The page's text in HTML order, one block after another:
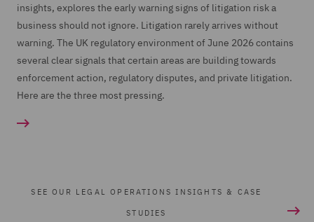
insights, explores the early warning signs of litigation risk a
business should not ignore. Litigation rarely arrives without
warning. The UK regulatory environment of June 2026 contains
several clear signals that certain areas are building towards
enforcement action, regulatory disputes, and private litigation.
Here are the three most pressing.
SEE OUR LEGAL OPERATIONS INSIGHTS & CASE
STUDIES